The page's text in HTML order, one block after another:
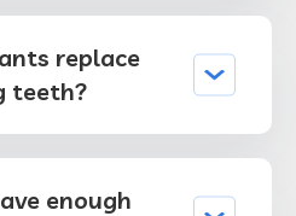
replace
teeth?
enough